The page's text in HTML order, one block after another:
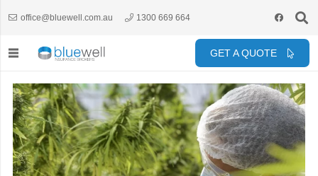
office@bluewell.com.au 1300 669 664
GET A QUOTE